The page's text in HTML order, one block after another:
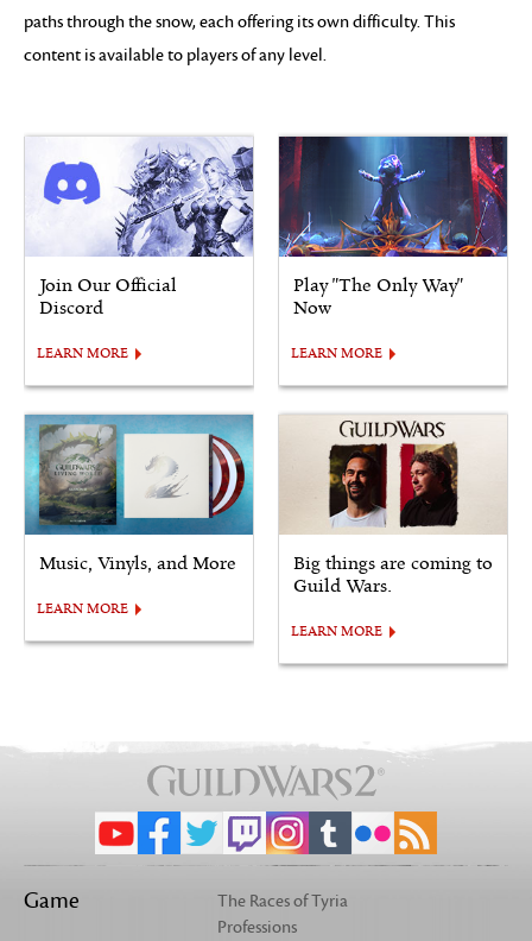
paths through the snow, each offering its own difficulty. This
content is available to players of any level.
Join Our Official
Discord
LEARN MORE
Play "The Only Way"
Now
LEARN MORE
Music, Vinyls, and More
LEARN MORE
Big things are coming to
Guild Wars.
LEARN MORE
Game
The Races of Tyria
Professions